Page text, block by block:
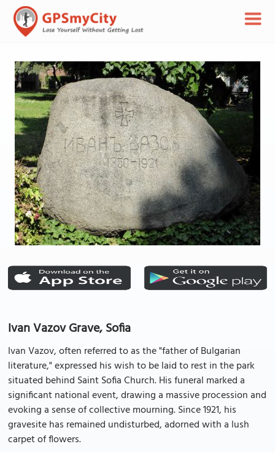
Ivan Vazov Grave, Sofia
Ivan Vazov, often referred to as the "father of Bulgarian
literature," expressed his wish to be laid to rest in the park
situated behind Saint Sofia Church. His funeral marked a
significant national event, drawing a massive procession and
evoking a sense of collective mourning. Since 1921, his
gravesite has remained undisturbed, adorned with a lush
carpet of flowers.